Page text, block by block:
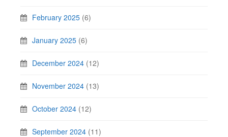
February 2025 (6)
January 2025 (6)
December 2024 (12)
November 2024 (13)
October 2024 (12)
September 2024 (11)